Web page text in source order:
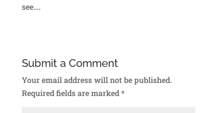
see….
Submit a Comment
Your email address will not be published.
Required fields are marked*